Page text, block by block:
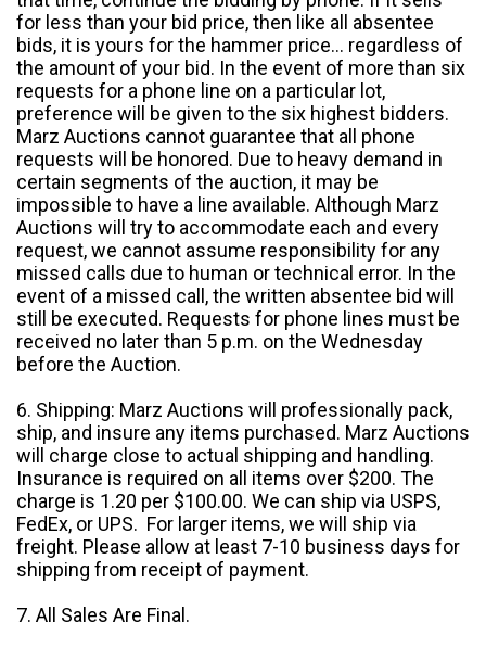
for less than your bid price, then like all absentee
bids, it is yours for the hammer price... regardless of
the amount of your bid. In the event of more than six
requests for a phone line on a particular lot,
preference will be given to the six highest bidders.
Marz Auctions cannot guarantee that all phone
requests will be honored. Due to heavy demand in
certain segments of the auction, it may be
impossible to have a line available. Although Marz
Auctions will try to accommodate each and every
request, we cannot assume responsibility for any
missed calls due to human or technical error. In the
event of a missed call, the written absentee bid will
still be executed. Requests for phone lines must be
received no later than 5 p.m. on the Wednesday
before the Auction.
6. Shipping: Marz Auctions will professionally pack,
ship, and insure any items purchased. Marz Auctions
will charge close to actual shipping and handling.
Insurance is required on all items over $200. The
charge is 1.20 per $100.00. We can ship via USPS,
FedEx, or UPS. For larger items, we will ship via
freight. Please allow at least 7-10 business days for
shipping from receipt of payment.
7. All Sales Are Final.